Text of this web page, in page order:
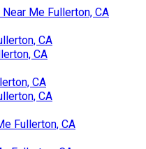
Me Fullerton, CA
CA
CA
CA
CA
Fullerton, CA